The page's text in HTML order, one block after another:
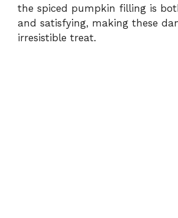
the spiced pumpkin filling is
and satisfying, making these
irresistible treat.